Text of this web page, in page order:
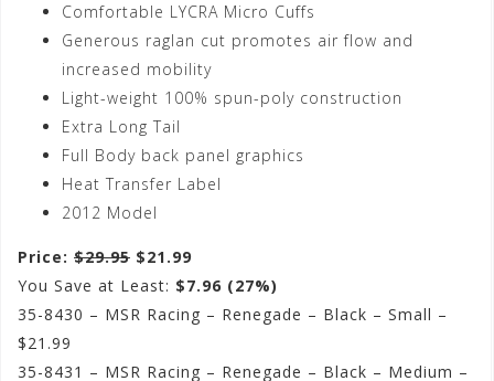
Comfortable LYCRA Micro Cuffs
Generous raglan cut promotes air flow and
increased mobility
Light-weight 100% spun-poly construction
Extra Long Tail
Full Body back panel graphics
Heat Transfer Label
2012 Model
Price: $29.95 $21.99
You Save at Least: $7.96 (27%)
35-8430 – MSR Racing – Renegade – Black – Small –
$21.99
35-8431 – MSR Racing – Renegade – Black – Medium –